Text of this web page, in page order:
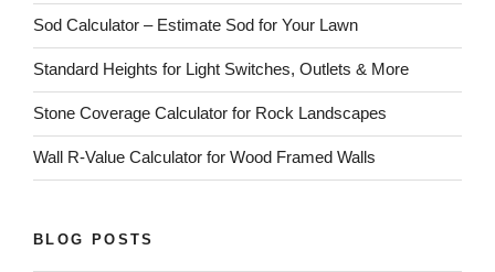
Sod Calculator – Estimate Sod for Your Lawn
Standard Heights for Light Switches, Outlets & More
Stone Coverage Calculator for Rock Landscapes
Wall R-Value Calculator for Wood Framed Walls
BLOG POSTS